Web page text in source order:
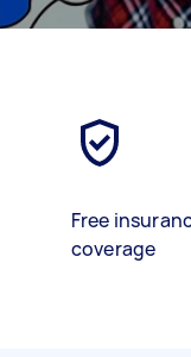
Free
coverage